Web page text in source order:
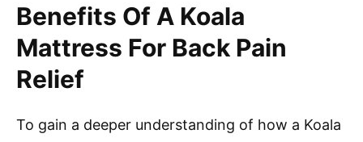
Benefits Of A Koala
Mattress For Back Pain
Relief
To gain a deeper understanding of how a Koala